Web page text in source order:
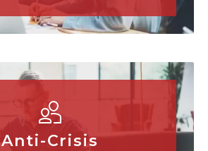
Anti-Crisis